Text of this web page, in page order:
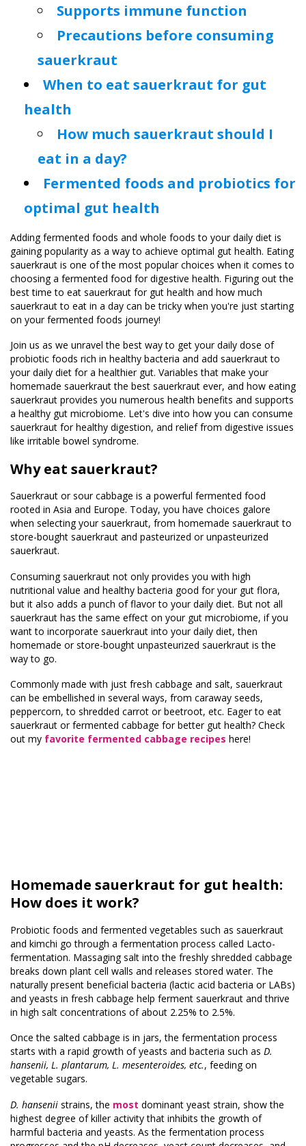
Supports immune function
Precautions before consuming
sauerkraut
When to eat sauerkraut for gut
health
How much sauerkraut should I
eat in a day?
Fermented foods and probiotics for
optimal gut health
Adding fermented foods and whole foods to your daily diet is
gaining popularity as a way to achieve optimal gut health. Eating
sauerkraut is one of the most popular choices when it comes to
choosing a fermented food for digestive health. Figuring out the
best time to eat sauerkraut for gut health and how much
sauerkraut to eat in a day can be tricky when you're just starting
on your fermented foods journey!
Join us as we unravel the best way to get your daily dose of
probiotic foods rich in healthy bacteria and add sauerkraut to
your daily diet for a healthier gut. Variables that make your
homemade sauerkraut the best sauerkraut ever, and how eating
sauerkraut provides you numerous health benefits and supports
a healthy gut microbiome. Let's dive into how you can consume
sauerkraut for healthy digestion, and relief from digestive issues
like irritable bowel syndrome.
Why eat sauerkraut?
Sauerkraut or sour cabbage is a powerful fermented food
rooted in Asia and Europe. Today, you have choices galore
when selecting your sauerkraut, from homemade sauerkraut to
store-bought sauerkraut and pasteurized or unpasteurized
sauerkraut.
Consuming sauerkraut not only provides you with high
nutritional value and healthy bacteria good for your gut flora,
but it also adds a punch of flavor to your daily diet. But not all
sauerkraut has the same effect on your gut microbiome, if you
want to incorporate sauerkraut into your daily diet, then
homemade or store-bought unpasteurized sauerkraut is the
way to go.
Commonly made with just fresh cabbage and salt, sauerkraut
can be embellished in several ways, from caraway seeds,
peppercorn, to shredded carrot or beetroot, etc. Eager to eat
sauerkraut or fermented cabbage for better gut health? Check
out my favorite fermented cabbage recipes here!
Homemade sauerkraut for gut health:
How does it work?
Probiotic foods and fermented vegetables such as sauerkraut
and kimchi go through a fermentation process called Lacto-
fermentation. Massaging salt into the freshly shredded cabbage
breaks down plant cell walls and releases stored water. The
naturally present beneficial bacteria (lactic acid bacteria or LABs)
and yeasts in fresh cabbage help ferment sauerkraut and thrive
in high salt concentrations of about 2.25% to 2.5%.
Once the salted cabbage is in jars, the fermentation process
starts with a rapid growth of yeasts and bacteria such as D.
hansenii, L. plantarum, L. mesenteroides, etc., feeding on
vegetable sugars.
D. hansenii strains, the most dominant yeast strain, show the
highest degree of killer activity that inhibits the growth of
harmful bacteria and yeasts. As the fermentation process